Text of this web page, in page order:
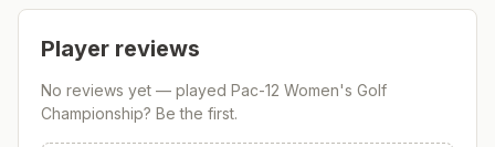
Player reviews
No reviews yet — played Pac-12 Women's Golf
Championship? Be the first.